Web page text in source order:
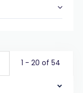
1 - 20 of 54